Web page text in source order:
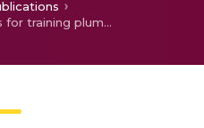
Haptic simulations for training plumbing skills